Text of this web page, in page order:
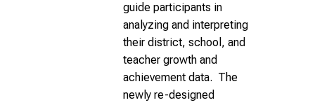
guide participants in
analyzing and interpreting
their district, school, and
teacher growth and
achievement data. The
newly re-designed